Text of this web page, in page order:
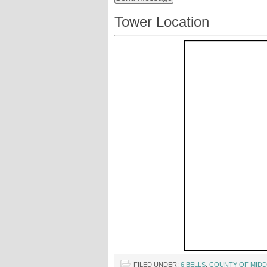
Tower Location
FILED UNDER: 6 BELLS COUNTY OF